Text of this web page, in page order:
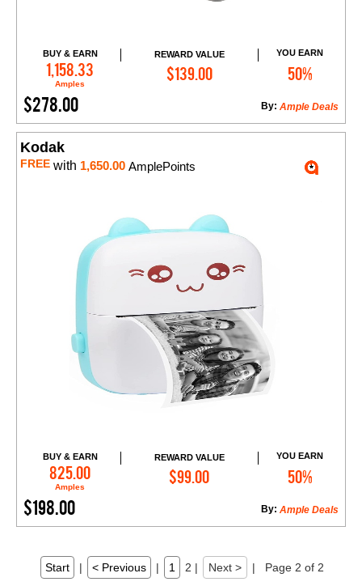
BUY & EARN
1,158.33
Amples
REWARD VALUE
$139.00
YOU EARN
50%
$278.00 Ample Deals
By:
Add to Cart
Kodak
FREE with 1,650.00 AmplePoints
BUY & EARN
825.00
Amples
REWARD VALUE
$99.00
YOU EARN
50%
$198.00 Ample Deals
By:
Add to Cart
Start | < Previous | 1 2 | Next > | Page 2 of 2